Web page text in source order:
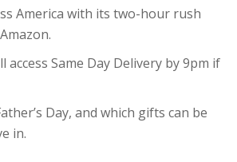
America with its two-hour rush
Same Day Delivery by 9pm if
Day, and which gifts can be
in.